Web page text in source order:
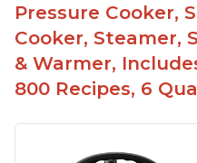
Pressure Cooker,
Cooker, Steamer,
& Warmer,
800 Recipes, 6